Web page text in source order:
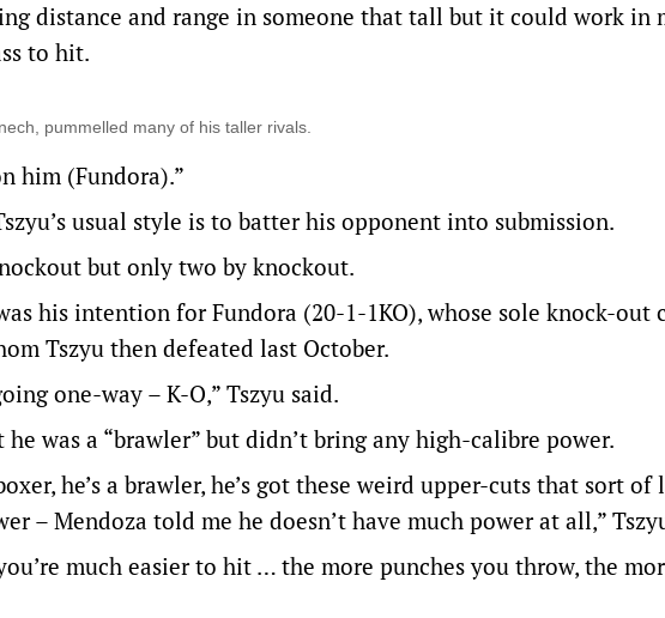
distance and range in someone that tall but it could work in
to hit.
pummelled many of his taller rivals.
him (Fundora).”
usual style is to batter his opponent into submission.
but only two by knockout.
his intention for Fundora (20-1-1KO), whose sole knock-out
Tszyu then defeated last October.
one-way – K-O,” Tszyu said.
he was a “brawler” but didn’t bring any high-calibre power.
he’s a brawler, he’s got these weird upper-cuts that sort of
– Mendoza told me he doesn’t have much power at all,”
much easier to hit … the more punches you throw, the